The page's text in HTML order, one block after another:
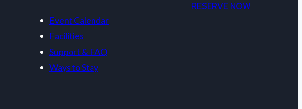
Event Calendar
Facilities
Support & FAQ
Ways to Stay
RESERVE NOW